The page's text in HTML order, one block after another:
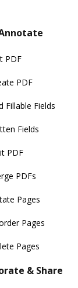
PDF
PDF
Fillable Fields
Fields
PDF
PDFs
Pages
Pages
Pages
& Share